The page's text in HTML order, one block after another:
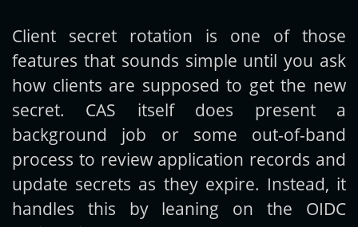
Client secret rotation is one of those
features that sounds simple until you ask
how clients are supposed to get the new
secret. CAS itself does present a
background job or some out-of-band
process to review application records and
update secrets as they expire. Instead, it
handles this by leaning on the OIDC